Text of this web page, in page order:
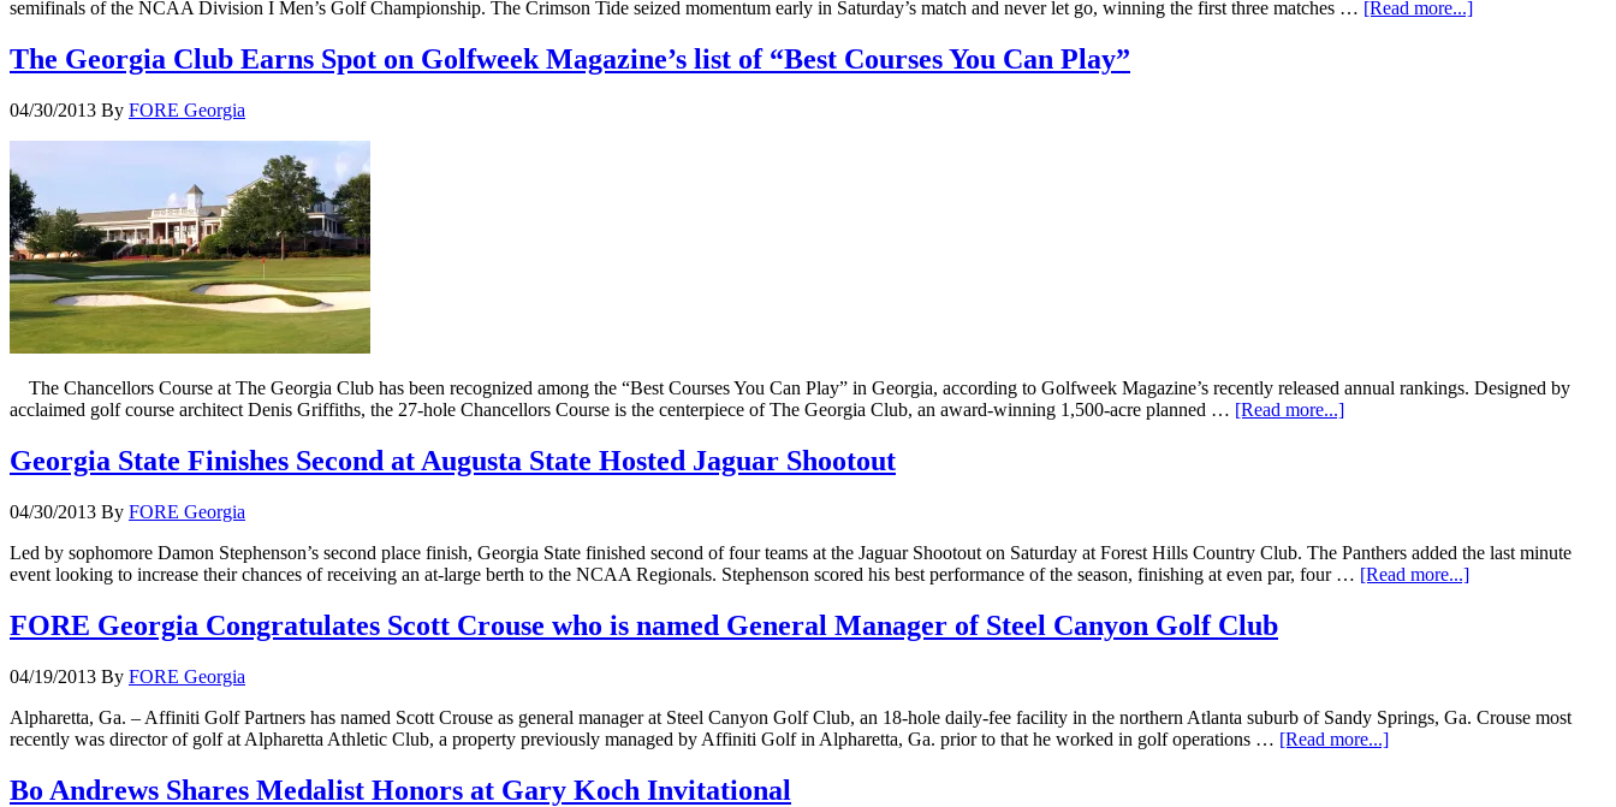
semifinals of the NCAA Division I Men’s Golf Championship. The Crimson Tide seized momentum early in Saturday’s match and never let go, winning the first three matches … [Read more...]
The Georgia Club Earns Spot on Golfweek Magazine’s list of “Best Courses You Can Play”
04/30/2013 By FORE Georgia
The Chancellors Course at The Georgia Club has been recognized among the “Best Courses You Can Play” in Georgia, according to Golfweek Magazine’s recently released annual rankings. Designed by
acclaimed golf course architect Denis Griffiths, the 27-hole Chancellors Course is the centerpiece of The Georgia Club, an award-winning 1,500-acre planned … [Read more...]
Georgia State Finishes Second at Augusta State Hosted Jaguar Shootout
04/30/2013 By FORE Georgia
Led by sophomore Damon Stephenson’s second place finish, Georgia State finished second of four teams at the Jaguar Shootout on Saturday at Forest Hills Country Club. The Panthers added the last minute
event looking to increase their chances of receiving an at-large berth to the NCAA Regionals. Stephenson scored his best performance of the season, finishing at even par, four … [Read more...]
FORE Georgia Congratulates Scott Crouse who is named General Manager of Steel Canyon Golf Club
04/19/2013 By FORE Georgia
Alpharetta, Ga. – Affiniti Golf Partners has named Scott Crouse as general manager at Steel Canyon Golf Club, an 18-hole daily-fee facility in the northern Atlanta suburb of Sandy Springs, Ga. Crouse most
recently was director of golf at Alpharetta Athletic Club, a property previously managed by Affiniti Golf in Alpharetta, Ga. prior to that he worked in golf operations … [Read more...]
Bo Andrews Shares Medalist Honors at Gary Koch Invitational